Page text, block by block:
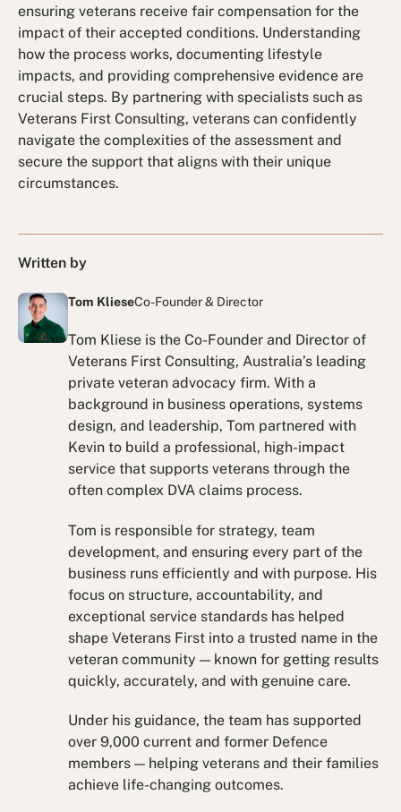
ensuring veterans receive fair compensation for the
impact of their accepted conditions. Understanding
how the process works, documenting lifestyle
impacts, and providing comprehensive evidence are
crucial steps. By partnering with specialists such as
Veterans First Consulting, veterans can confidently
navigate the complexities of the assessment and
secure the support that aligns with their unique
circumstances.
Written by
Tom KlieseCo-Founder & Director
Tom Kliese is the Co-Founder and Director of
Veterans First Consulting, Australia’s leading
private veteran advocacy firm. With a
background in business operations, systems
design, and leadership, Tom partnered with
Kevin to build a professional, high-impact
service that supports veterans through the
often complex DVA claims process.
Tom is responsible for strategy, team
development, and ensuring every part of the
business runs efficiently and with purpose. His
focus on structure, accountability, and
exceptional service standards has helped
shape Veterans First into a trusted name in the
veteran community — known for getting results
quickly, accurately, and with genuine care.
Under his guidance, the team has supported
over 9,000 current and former Defence
members — helping veterans and their families
achieve life-changing outcomes.